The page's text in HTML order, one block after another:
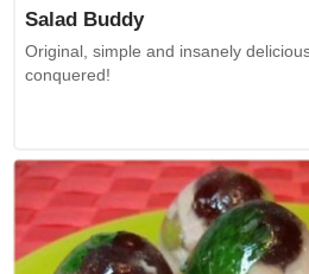
Salad Buddy
Original, simple and insanely
conquered!